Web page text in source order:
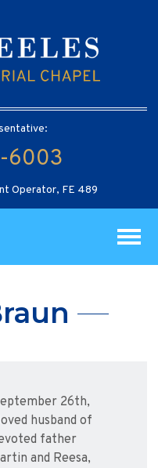
6003
Operator, FE 489
26th,
husband of
father
and Reesa,